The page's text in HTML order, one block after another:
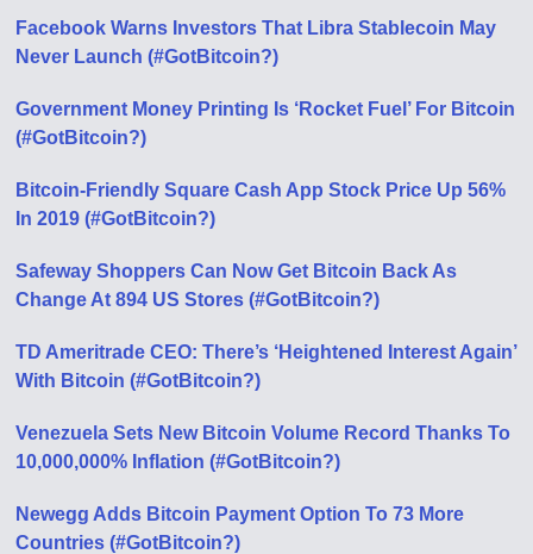
Facebook Warns Investors That Libra Stablecoin May
Never Launch (#GotBitcoin?)
Government Money Printing Is ‘Rocket Fuel’ For Bitcoin
(#GotBitcoin?)
Bitcoin-Friendly Square Cash App Stock Price Up 56%
In 2019 (#GotBitcoin?)
Safeway Shoppers Can Now Get Bitcoin Back As
Change At 894 US Stores (#GotBitcoin?)
TD Ameritrade CEO: There’s ‘Heightened Interest Again’
With Bitcoin (#GotBitcoin?)
Venezuela Sets New Bitcoin Volume Record Thanks To
10,000,000% Inflation (#GotBitcoin?)
Newegg Adds Bitcoin Payment Option To 73 More
Countries (#GotBitcoin?)